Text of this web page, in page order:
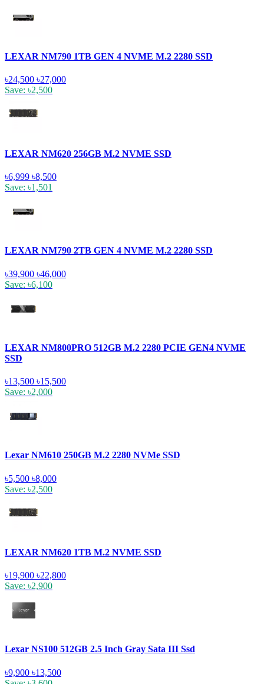
LEXAR NM790 1TB GEN 4 NVME M.2 2280 SSD
৳24,500 ৳27,000
Save: ৳2,500
LEXAR NM620 256GB M.2 NVME SSD
৳6,999 ৳8,500
Save: ৳1,501
LEXAR NM790 2TB GEN 4 NVME M.2 2280 SSD
৳39,900 ৳46,000
Save: ৳6,100
LEXAR NM800PRO 512GB M.2 2280 PCIE GEN4 NVME
SSD
৳13,500 ৳15,500
Save: ৳2,000
Lexar NM610 250GB M.2 2280 NVMe SSD
৳5,500 ৳8,000
Save: ৳2,500
LEXAR NM620 1TB M.2 NVME SSD
৳19,900 ৳22,800
Save: ৳2,900
Lexar NS100 512GB 2.5 Inch Gray Sata III Ssd
৳9,900 ৳13,500